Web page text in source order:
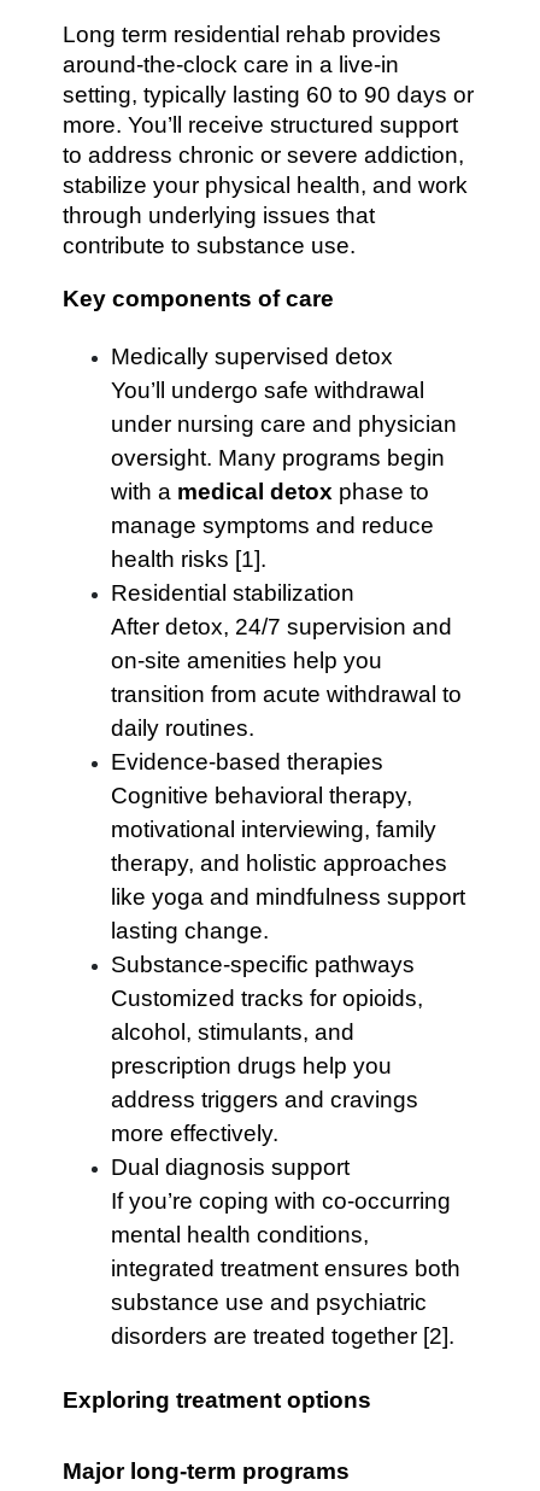
Long term residential rehab provides
around-the-clock care in a live-in
setting, typically lasting 60 to 90 days or
more. You’ll receive structured support
to address chronic or severe addiction,
stabilize your physical health, and work
through underlying issues that
contribute to substance use.
Key components of care
Medically supervised detox
You’ll undergo safe withdrawal
under nursing care and physician
oversight. Many programs begin
with a medical detox phase to
manage symptoms and reduce
health risks [1].
Residential stabilization
After detox, 24/7 supervision and
on-site amenities help you
transition from acute withdrawal to
daily routines.
Evidence-based therapies
Cognitive behavioral therapy,
motivational interviewing, family
therapy, and holistic approaches
like yoga and mindfulness support
lasting change.
Substance-specific pathways
Customized tracks for opioids,
alcohol, stimulants, and
prescription drugs help you
address triggers and cravings
more effectively.
Dual diagnosis support
If you’re coping with co-occurring
mental health conditions,
integrated treatment ensures both
substance use and psychiatric
disorders are treated together [2].
Exploring treatment options
Major long-term programs